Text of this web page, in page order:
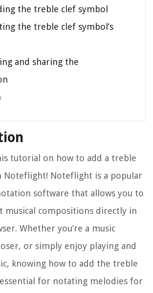
the treble clef symbol
the treble clef symbol’s
and sharing the
tutorial on how to add a treble
Noteflight! Noteflight is a popular
software that allows you to
musical compositions directly in
Whether you’re a music
or simply enjoy playing and
knowing how to add the treble
for notating melodies for